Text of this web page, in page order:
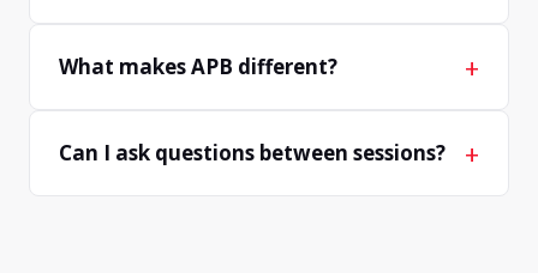
What makes APB different? +
Can I ask questions between sessions? +